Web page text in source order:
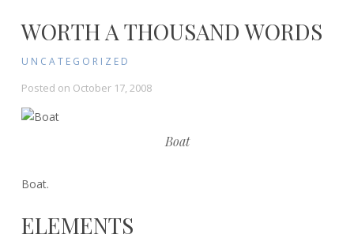
WORTH A THOUSAND WORDS
UNCATEGORIZED
Posted on October 17, 2008
Boat
Boat.
ELEMENTS